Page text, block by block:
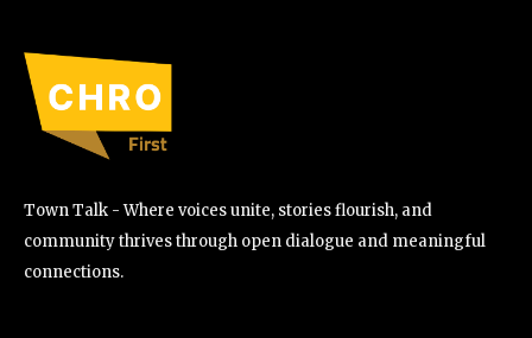
Town Talk - Where voices unite, stories flourish, and
community thrives through open dialogue and meaningful
connections.